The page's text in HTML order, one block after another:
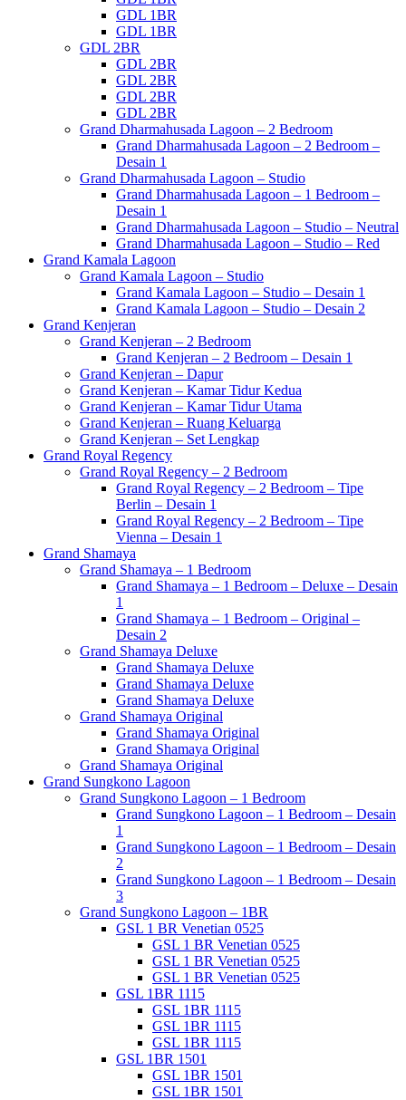
GDL 1BR
GDL 1BR
GDL 2BR
GDL 2BR
GDL 2BR
GDL 2BR
GDL 2BR
Grand Dharmahusada Lagoon – 2 Bedroom
Grand Dharmahusada Lagoon – 2 Bedroom –
Desain 1
Grand Dharmahusada Lagoon – Studio
Grand Dharmahusada Lagoon – 1 Bedroom –
Desain 1
Grand Dharmahusada Lagoon – Studio – Neutral
Grand Dharmahusada Lagoon – Studio – Red
Grand Kamala Lagoon
Grand Kamala Lagoon – Studio
Grand Kamala Lagoon – Studio – Desain 1
Grand Kamala Lagoon – Studio – Desain 2
Grand Kenjeran
Grand Kenjeran – 2 Bedroom
Grand Kenjeran – 2 Bedroom – Desain 1
Grand Kenjeran – Dapur
Grand Kenjeran – Kamar Tidur Kedua
Grand Kenjeran – Kamar Tidur Utama
Grand Kenjeran – Ruang Keluarga
Grand Kenjeran – Set Lengkap
Grand Royal Regency
Grand Royal Regency – 2 Bedroom
Grand Royal Regency – 2 Bedroom – Tipe
Berlin – Desain 1
Grand Royal Regency – 2 Bedroom – Tipe
Vienna – Desain 1
Grand Shamaya
Grand Shamaya – 1 Bedroom
Grand Shamaya – 1 Bedroom – Deluxe – Desain
1
Grand Shamaya – 1 Bedroom – Original –
Desain 2
Grand Shamaya Deluxe
Grand Shamaya Deluxe
Grand Shamaya Deluxe
Grand Shamaya Deluxe
Grand Shamaya Original
Grand Shamaya Original
Grand Shamaya Original
Grand Shamaya Original
Grand Sungkono Lagoon
Grand Sungkono Lagoon – 1 Bedroom
Grand Sungkono Lagoon – 1 Bedroom – Desain
1
Grand Sungkono Lagoon – 1 Bedroom – Desain
2
Grand Sungkono Lagoon – 1 Bedroom – Desain
3
Grand Sungkono Lagoon – 1BR
GSL 1 BR Venetian 0525
GSL 1 BR Venetian 0525
GSL 1 BR Venetian 0525
GSL 1 BR Venetian 0525
GSL 1BR 1115
GSL 1BR 1115
GSL 1BR 1115
GSL 1BR 1115
GSL 1BR 1501
GSL 1BR 1501
GSL 1BR 1501